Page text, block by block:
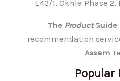
E43/1, Okhla Phase 2,
The ProductGuide
recommendation
Assam
Popular